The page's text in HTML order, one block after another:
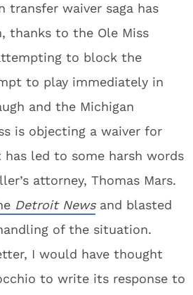
transfer waiver saga has
thanks to the Ole Miss
to block the
to play immediately in
and the Michigan
is objecting a waiver for
led to some harsh words
attorney, Thomas Mars.
Detroit Newsand blasted
of the situation.
I would have thought
to write its response to